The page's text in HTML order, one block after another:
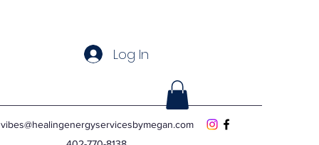
vibes@healingenergyservicesbymegan.com
Log In